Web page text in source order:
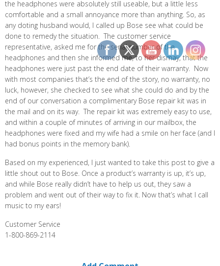
the headphones were absolutely still useable, but a little less
comfortable and a small annoyance more than anything. So, as
any doting husband would, I called up Bose see what could be
done to remedy the situation. The customer service
representative, asked me for the serial number of the
headphones and then she informed me, to her dismay, that the
headphones were just past the end date of their warranty. Now
with most companies that’s the end of the story, no warranty, no
luck, however, she checked to see what she could do and by the
end of our conversation a complimentary Bose repair kit was in
the mail and on its way. The repair kit was extremely easy to use,
and within a couple of minutes of arriving in our mailbox, the
headphones were fixed and my wife had a smile on her face (and I
had bonus points in the memory bank).
Based on my experienced, I just wanted to take this post to give a
little shout out to Bose. Once a product’s warranty is up, it’s up,
and while Bose really didn’t have to help us out, they saw a
problem and went out of their way to fix it. Now that’s what I call
music to my ears!
Customer Service
1-800-869-2114